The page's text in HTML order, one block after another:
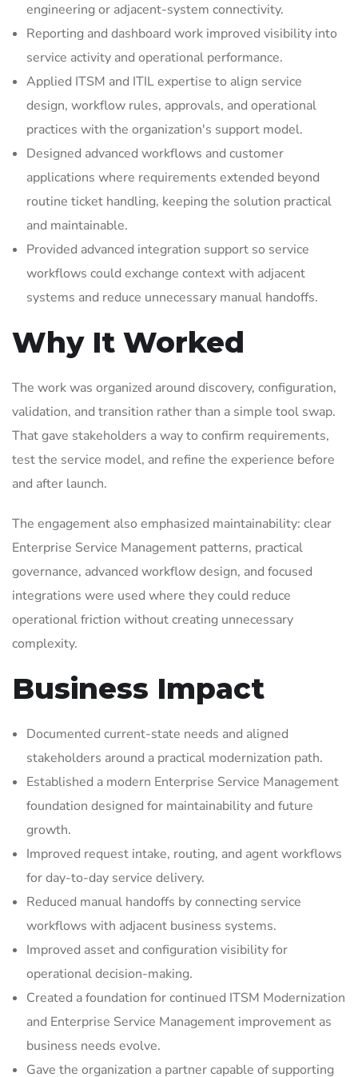
engineering or adjacent-system connectivity.
Reporting and dashboard work improved visibility into
service activity and operational performance.
Applied ITSM and ITIL expertise to align service
design, workflow rules, approvals, and operational
practices with the organization's support model.
Designed advanced workflows and customer
applications where requirements extended beyond
routine ticket handling, keeping the solution practical
and maintainable.
Provided advanced integration support so service
workflows could exchange context with adjacent
systems and reduce unnecessary manual handoffs.
Why It Worked
The work was organized around discovery, configuration,
validation, and transition rather than a simple tool swap.
That gave stakeholders a way to confirm requirements,
test the service model, and refine the experience before
and after launch.
The engagement also emphasized maintainability: clear
Enterprise Service Management patterns, practical
governance, advanced workflow design, and focused
integrations were used where they could reduce
operational friction without creating unnecessary
complexity.
Business Impact
Documented current-state needs and aligned
stakeholders around a practical modernization path.
Established a modern Enterprise Service Management
foundation designed for maintainability and future
growth.
Improved request intake, routing, and agent workflows
for day-to-day service delivery.
Reduced manual handoffs by connecting service
workflows with adjacent business systems.
Improved asset and configuration visibility for
operational decision-making.
Created a foundation for continued ITSM Modernization
and Enterprise Service Management improvement as
business needs evolve.
Gave the organization a partner capable of supporting